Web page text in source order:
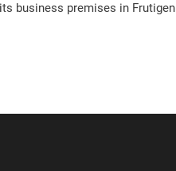
business premises in Frutigen